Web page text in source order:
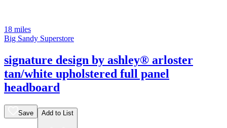
18 miles
Big Sandy Superstore
signature design by ashley® arloster
tan/white upholstered full panel
headboard
Save Add to List